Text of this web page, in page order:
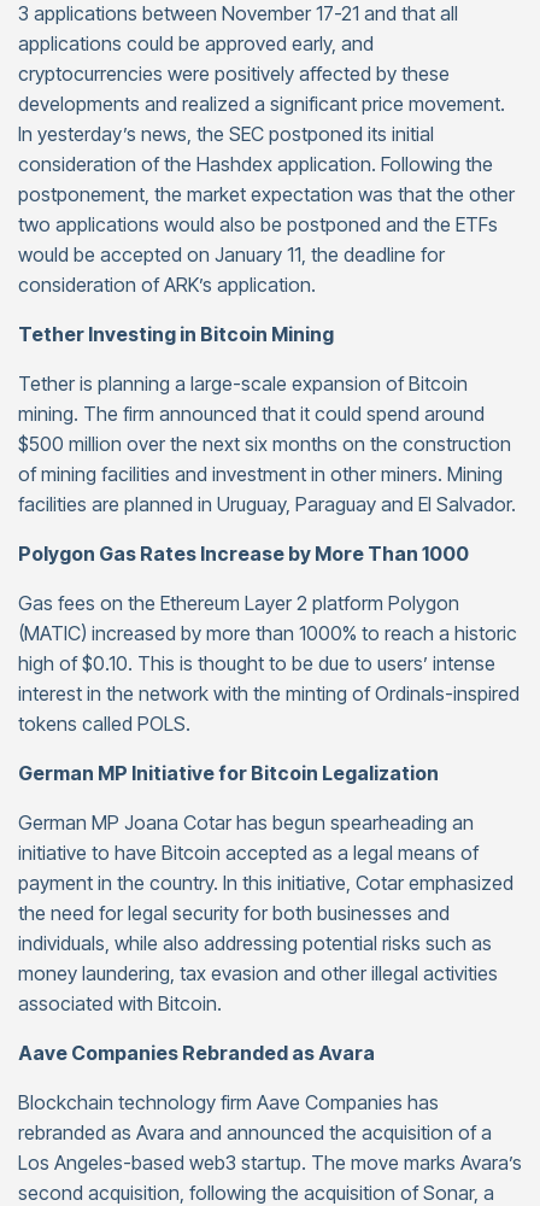
3 applications between November 17-21 and that all
applications could be approved early, and
cryptocurrencies were positively affected by these
developments and realized a significant price movement.
In yesterday’s news, the SEC postponed its initial
consideration of the Hashdex application. Following the
postponement, the market expectation was that the other
two applications would also be postponed and the ETFs
would be accepted on January 11, the deadline for
consideration of ARK’s application.
Tether Investing in Bitcoin Mining
Tether is planning a large-scale expansion of Bitcoin
mining. The firm announced that it could spend around
$500 million over the next six months on the construction
of mining facilities and investment in other miners. Mining
facilities are planned in Uruguay, Paraguay and El Salvador.
Polygon Gas Rates Increase by More Than 1000
Gas fees on the Ethereum Layer 2 platform Polygon
(MATIC) increased by more than 1000% to reach a historic
high of $0.10. This is thought to be due to users’ intense
interest in the network with the minting of Ordinals-inspired
tokens called POLS.
German MP Initiative for Bitcoin Legalization
German MP Joana Cotar has begun spearheading an
initiative to have Bitcoin accepted as a legal means of
payment in the country. In this initiative, Cotar emphasized
the need for legal security for both businesses and
individuals, while also addressing potential risks such as
money laundering, tax evasion and other illegal activities
associated with Bitcoin.
Aave Companies Rebranded as Avara
Blockchain technology firm Aave Companies has
rebranded as Avara and announced the acquisition of a
Los Angeles-based web3 startup. The move marks Avara’s
second acquisition, following the acquisition of Sonar, a